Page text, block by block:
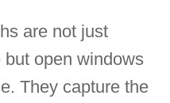
are not just
open windows
They capture the